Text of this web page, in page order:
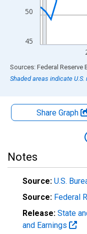
45
50
End of interactive chart.
Shaded areas indicate
Share Graph
Notes
Source: U.S.
Source: Federal
Release: State
and Earnings